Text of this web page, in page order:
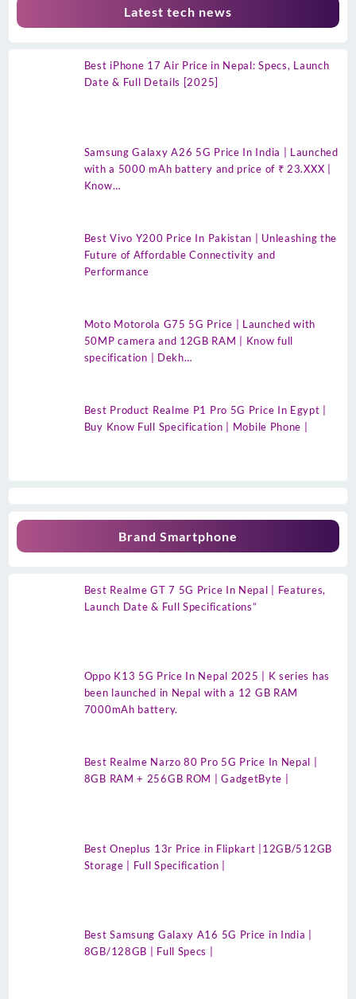
Latest tech news
Best iPhone 17 Air Price in Nepal: Specs, Launch
Date & Full Details [2025]
Samsung Galaxy A26 5G Price In India | Launched
with a 5000 mAh battery and price of ₹ 23.XXX |
Know…
Best Vivo Y200 Price In Pakistan | Unleashing the
Future of Affordable Connectivity and
Performance
Moto Motorola G75 5G Price | Launched with
50MP camera and 12GB RAM | Know full
specification | Dekh…
Best Product Realme P1 Pro 5G Price In Egypt |
Buy Know Full Specification | Mobile Phone |
Brand Smartphone
Best Realme GT 7 5G Price In Nepal | Features,
Launch Date & Full Specifications”
Oppo K13 5G Price In Nepal 2025 | K series has
been launched in Nepal with a 12 GB RAM
7000mAh battery.
Best Realme Narzo 80 Pro 5G Price In Nepal |
8GB RAM + 256GB ROM | GadgetByte |
Best Oneplus 13r Price in Flipkart |12GB/512GB
Storage | Full Specification |
Best Samsung Galaxy A16 5G Price in India |
8GB/128GB | Full Specs |